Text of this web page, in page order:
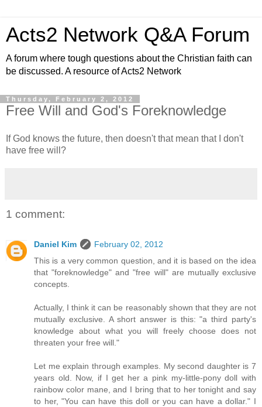
Acts2 Network Q&A Forum
A forum where tough questions about the Christian faith can
be discussed. A resource of Acts2 Network
Thursday, February 2, 2012
Free Will and God's Foreknowledge
If God knows the future, then doesn't that mean that I don't
have free will?
1 comment:
Daniel Kim
February 02, 2012
This is a very common question, and it is based on the idea
that "foreknowledge" and "free will" are mutually exclusive
concepts.
Actually, I think it can be reasonably shown that they are not
mutually exclusive. A short answer is this: "a third party's
knowledge about what you will freely choose does not
threaten your free will."
Let me explain through examples. My second daughter is 7
years old. Now, if I get her a pink my-little-pony doll with
rainbow color mane, and I bring that to her tonight and say
to her, "You can have this doll or you can have a dollar." I